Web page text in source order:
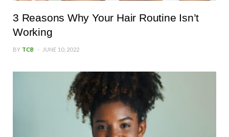
3 Reasons Why Your Hair Routine Isn’t
Working
BY TCB JUNE 10, 2022